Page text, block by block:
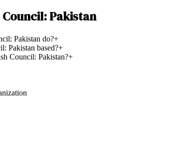
Pakistan
Pakistan do?+
Pakistan based?+
Council: Pakistan?+